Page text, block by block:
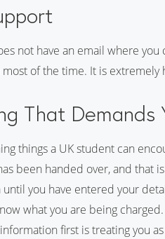
not have an email where
of the time. It is extremely
That Demands
things a UK student can
been handed over, and that
you have entered your
what you are being
first is treating you